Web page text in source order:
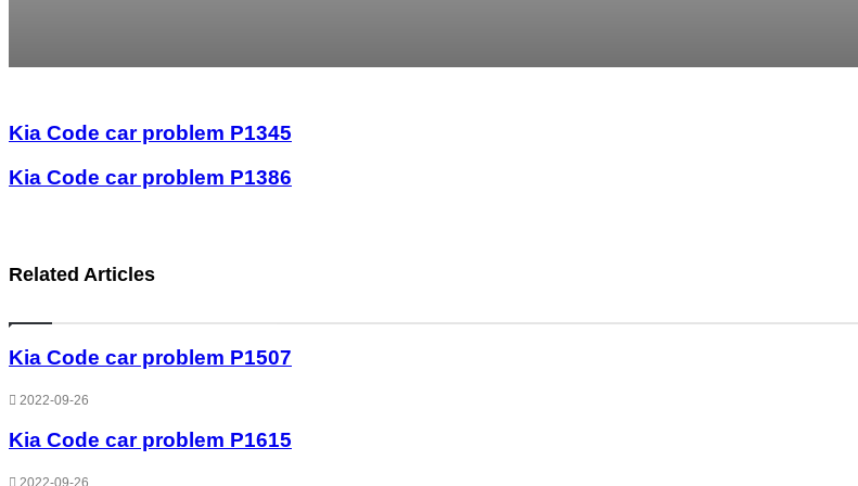
Kia Code car problem P1345
Kia Code car problem P1386
Related Articles
Kia Code car problem P1507
2022-09-26
Kia Code car problem P1615
2022-09-26